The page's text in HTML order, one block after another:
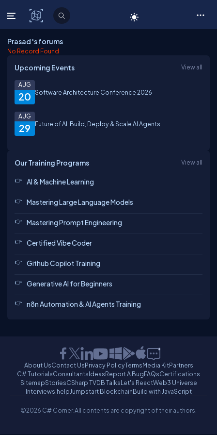
C# Corner
Prasad 's forums
No Record Found
Upcoming Events View all
20
AUG
Software Architecture Conference 2026
29
AUG
Future of AI: Build, Deploy & Scale AI Agents
Our Training Programs View all
AI & Machine Learning
Mastering Large Language Models
Mastering Prompt Engineering
Certified Vibe Coder
Github Copilot Training
Generative AI for Beginners
n8n Automation & AI Agents Training
About UsContact UsPrivacy PolicyTermsMedia KitPartners
C# TutorialsConsultantsIdeasReport A BugFAQsCertifications
SitemapStoriesCSharp TVDB TalksLet's ReactWeb3 Universe
Interviews.helpJumpstart BlockchainBuild with JavaScript
©2026 C# Corner.All contents are copyright of their authors.